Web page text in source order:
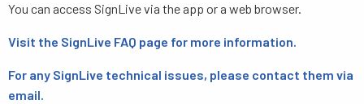
You can access SignLive via the app or a web browser.
Visit the SignLive FAQ page for more information.
For any SignLive technical issues, please contact them via
email.